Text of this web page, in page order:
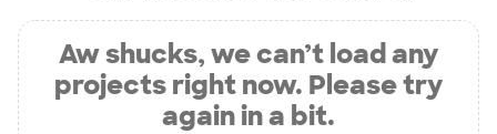
Aw shucks, we can’t load any
projects right now. Please try
again in a bit.